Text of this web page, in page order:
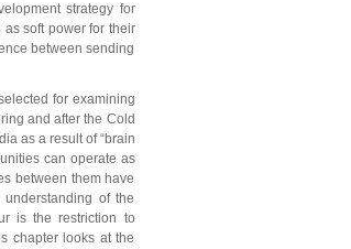
strategy for
soft power for their
between sending
for examining
and after the Cold
as a result of “brain
can operate as
between them have
of the
is the restriction to
chapter looks at the